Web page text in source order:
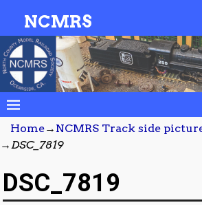
NCMRS
Home→ NCMRS Track side
→DSC_7819
DSC_7819